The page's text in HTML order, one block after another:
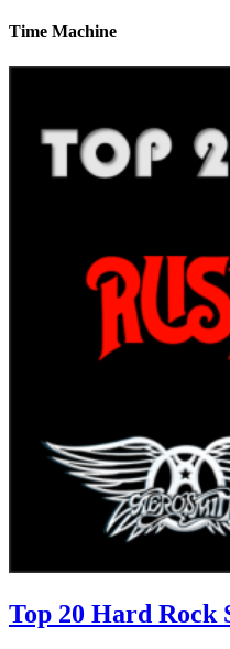
Time Machine
Top 20 Hard Rock